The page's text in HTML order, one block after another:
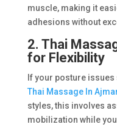
muscle, making it
adhesions without
2. Thai
for Flexibility
If your posture
Thai Massage In
styles, this involves
mobilization while